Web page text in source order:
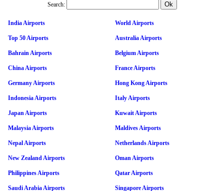
Search:
India Airports World Airports
Top 50 Airports Australia Airports
Bahrain Airports Belgium Airports
China Airports France Airports
Germany Airports Hong Kong Airports
Indonesia Airports Italy Airports
Japan Airports Kuwait Airports
Malaysia Airports Maldives Airports
Nepal Airports Netherlands Airports
New Zealand Airports Oman Airports
Philippines Airports Qatar Airports
Saudi Arabia Airports Singapore Airports